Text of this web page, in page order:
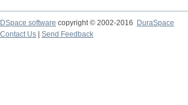
DSpace software copyright © 2002-2016
DuraSpace
Contact Us
Send Feedback